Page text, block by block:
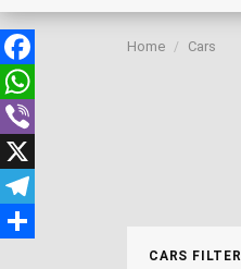
Home Cars
CARS FILTER
Facebook
WhatsApp
Viber
X
Telegram